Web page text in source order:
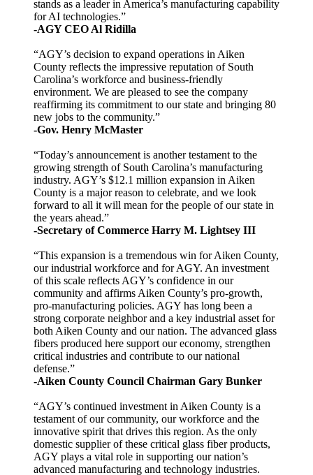
stands as a leader in America’s manufacturing capability
for AI technologies.”
-AGY CEO Al Ridilla
“AGY’s decision to expand operations in Aiken
County reflects the impressive reputation of South
Carolina’s workforce and business-friendly
environment. We are pleased to see the company
reaffirming its commitment to our state and bringing 80
new jobs to the community.”
-Gov. Henry McMaster
“Today’s announcement is another testament to the
growing strength of South Carolina’s manufacturing
industry. AGY’s $12.1 million expansion in Aiken
County is a major reason to celebrate, and we look
forward to all it will mean for the people of our state in
the years ahead.”
-Secretary of Commerce Harry M. Lightsey III
“This expansion is a tremendous win for Aiken County,
our industrial workforce and for AGY. An investment
of this scale reflects AGY’s confidence in our
community and affirms Aiken County’s pro-growth,
pro-manufacturing policies. AGY has long been a
strong corporate neighbor and a key industrial asset for
both Aiken County and our nation. The advanced glass
fibers produced here support our economy, strengthen
critical industries and contribute to our national
defense.”
-Aiken County Council Chairman Gary Bunker
“AGY’s continued investment in Aiken County is a
testament of our community, our workforce and the
innovative spirit that drives this region. As the only
domestic supplier of these critical glass fiber products,
AGY plays a vital role in supporting our nation’s
advanced manufacturing and technology industries.